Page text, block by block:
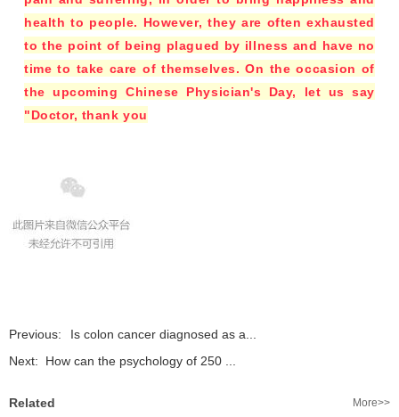
health to people. However, they are often exhausted
to the point of being plagued by illness and have no
time to take care of themselves. On the occasion of
the upcoming Chinese Physician's Day, let us say
"Doctor, thank you
Previous:
Is colon cancer diagnosed as a...
Next:
How can the psychology of 250 ...
Related
More>>